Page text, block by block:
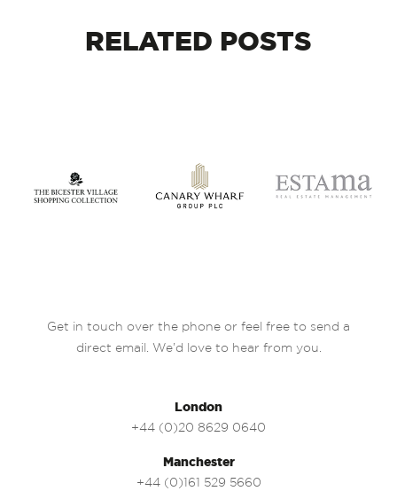
RELATED POSTS
Get in touch over the phone or feel free to send a
direct email. We’d love to hear from you.
London
+44 (0)20 8629 0640
Manchester
+44 (0)161 529 5660